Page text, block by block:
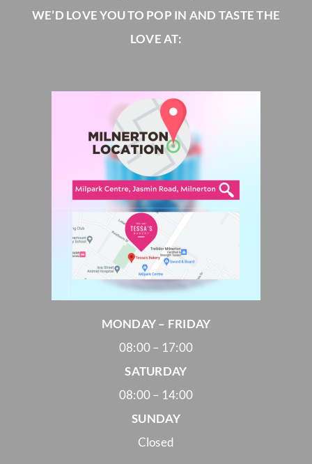
WE’D LOVE YOU TO POP IN AND TASTE THE
LOVE AT:
MONDAY – FRIDAY
08:00 – 17:00
SATURDAY
08:00 – 14:00
SUNDAY
Closed